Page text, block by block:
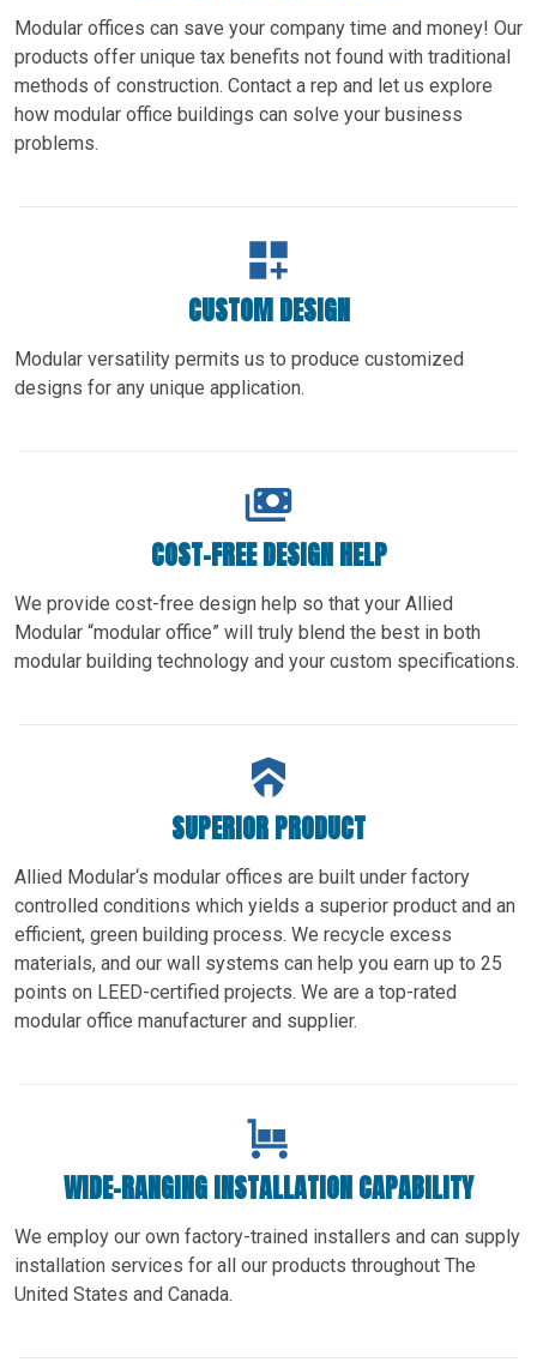
Modular offices can save your company time and money! Our
products offer unique tax benefits not found with traditional
methods of construction. Contact a rep and let us explore
how modular office buildings can solve your business
problems.
CUSTOM DESIGN
Modular versatility permits us to produce customized
designs for any unique application.
COST-FREE DESIGN HELP
We provide cost-free design help so that your Allied
Modular “modular office” will truly blend the best in both
modular building technology and your custom specifications.
SUPERIOR PRODUCT
Allied Modular‘s modular offices are built under factory
controlled conditions which yields a superior product and an
efficient, green building process. We recycle excess
materials, and our wall systems can help you earn up to 25
points on LEED-certified projects. We are a top-rated
modular office manufacturer and supplier.
WIDE-RANGING INSTALLATION CAPABILITY
We employ our own factory-trained installers and can supply
installation services for all our products throughout The
United States and Canada.